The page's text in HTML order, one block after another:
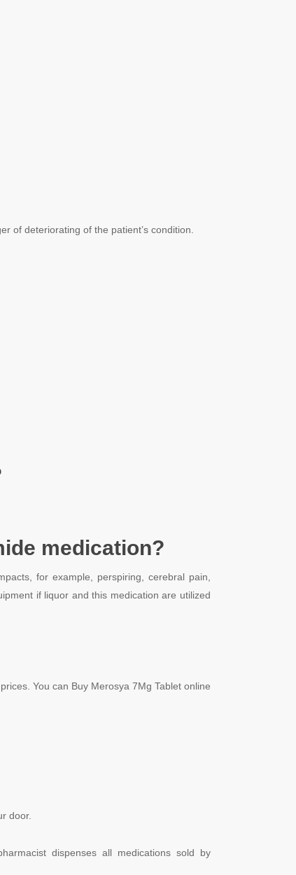
of deteriorating of the patient’s condition.
medication?
for example, perspiring, cerebral pain,
if liquor and this medication are utilized
You can Buy Merosya 7Mg Tablet online
door.
dispenses all medications sold by